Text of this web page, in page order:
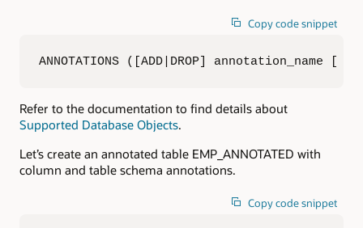
Copy code snippet
ANNOTATIONS ([ADD|DROP]
Refer to the documentation to find details about
Supported Database Objects.
Let’s create an annotated table EMP_ANNOTATED with
column and table schema annotations.
Copy code snippet